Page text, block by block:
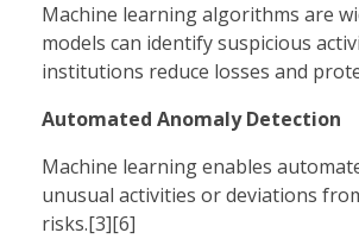
Machine learning algorithms are
models can identify suspicious
institutions reduce losses and
Automated Anomaly Detection
Machine learning enables
unusual activities or deviations
risks.[3][6]